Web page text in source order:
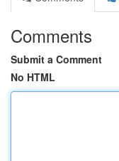
Comments
Submit a Comment
No HTML